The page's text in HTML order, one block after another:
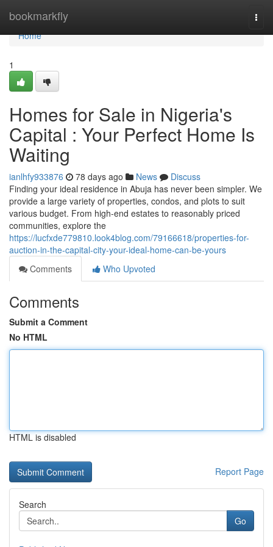
bookmarkfly
Home
Home
1
Homes for Sale in Nigeria's
Capital : Your Perfect Home Is
Waiting
ianlhfy933876 78 days ago News
Discuss
Finding your ideal residence in Abuja has never been simpler. We
provide a large variety of properties, condos, and plots to suit
various budget. From high-end estates to reasonably priced
communities, explore the
https://lucfxde779810.look4blog.com/79166618/properties-for-
auction-in-the-capital-city-your-ideal-home-can-be-yours
Comments
Who Upvoted
Comments
Submit a Comment
No HTML
HTML is disabled
Report Page
Search
Go